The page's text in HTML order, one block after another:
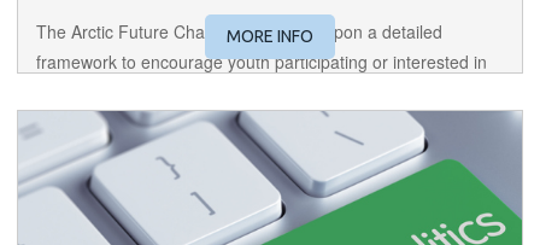
The Arctic Future Challenge is based upon a detailed
framework to encourage youth participating or interested in
businesses, or business concepts.
MORE INFO